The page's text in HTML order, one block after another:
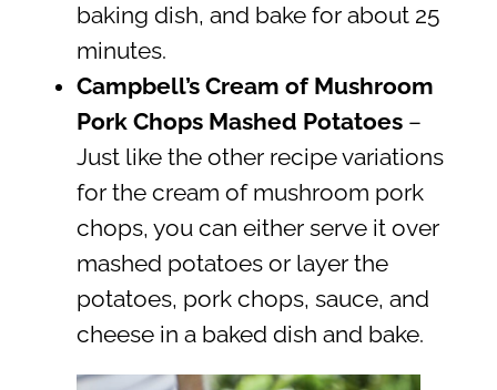
baking dish, and bake for about 25
minutes.
Campbell’s Cream of Mushroom
Pork Chops Mashed Potatoes–
Just like the other recipe variations
for the cream of mushroom pork
chops, you can either serve it over
mashed potatoes or layer the
potatoes, pork chops, sauce, and
cheese in a baked dish and bake.